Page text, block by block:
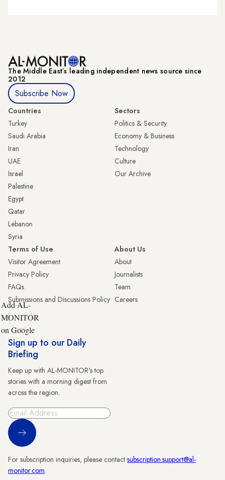
The Middle Eastʼs leading independent news source since
2012
Subscribe Now
Countries
Turkey
Saudi Arabia
Iran
UAE
Israel
Palestine
Egypt
Qatar
Lebanon
Syria
Sectors
Politics & Security
Economy & Business
Technology
Culture
Our Archive
Terms of Use
Visitor Agreement
Privacy Policy
FAQs
Submissions and Discussions Policy
About Us
About
Journalists
Team
Careers
Add AL-
MONITOR
on Google
Sign up to our Daily
Briefing
Keep up with AL-MONITOR's top
stories with a morning digest from
across the region.
Sign Up
For subscription inquiries, please contact subscription.support@al-
monitor.com.